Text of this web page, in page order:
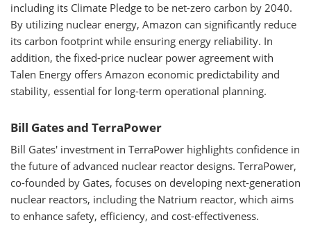
including its Climate Pledge to be net-zero carbon by 2040.
By utilizing nuclear energy, Amazon can significantly reduce
its carbon footprint while ensuring energy reliability. In
addition, the fixed-price nuclear power agreement with
Talen Energy offers Amazon economic predictability and
stability, essential for long-term operational planning.
Bill Gates and TerraPower
Bill Gates' investment in TerraPower highlights confidence in
the future of advanced nuclear reactor designs. TerraPower,
co-founded by Gates, focuses on developing next-generation
nuclear reactors, including the Natrium reactor, which aims
to enhance safety, efficiency, and cost-effectiveness.